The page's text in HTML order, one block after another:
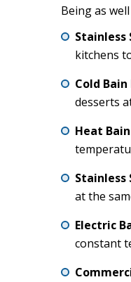
Being as
Stainless
kitchens
Cold
desserts
Heat
Stainless
at the
Electric
constant